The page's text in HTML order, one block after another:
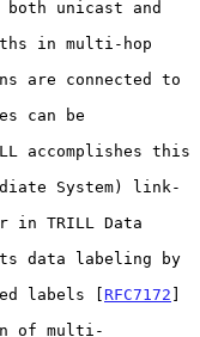
in TRILL Data
labels [
RFC7172 ]